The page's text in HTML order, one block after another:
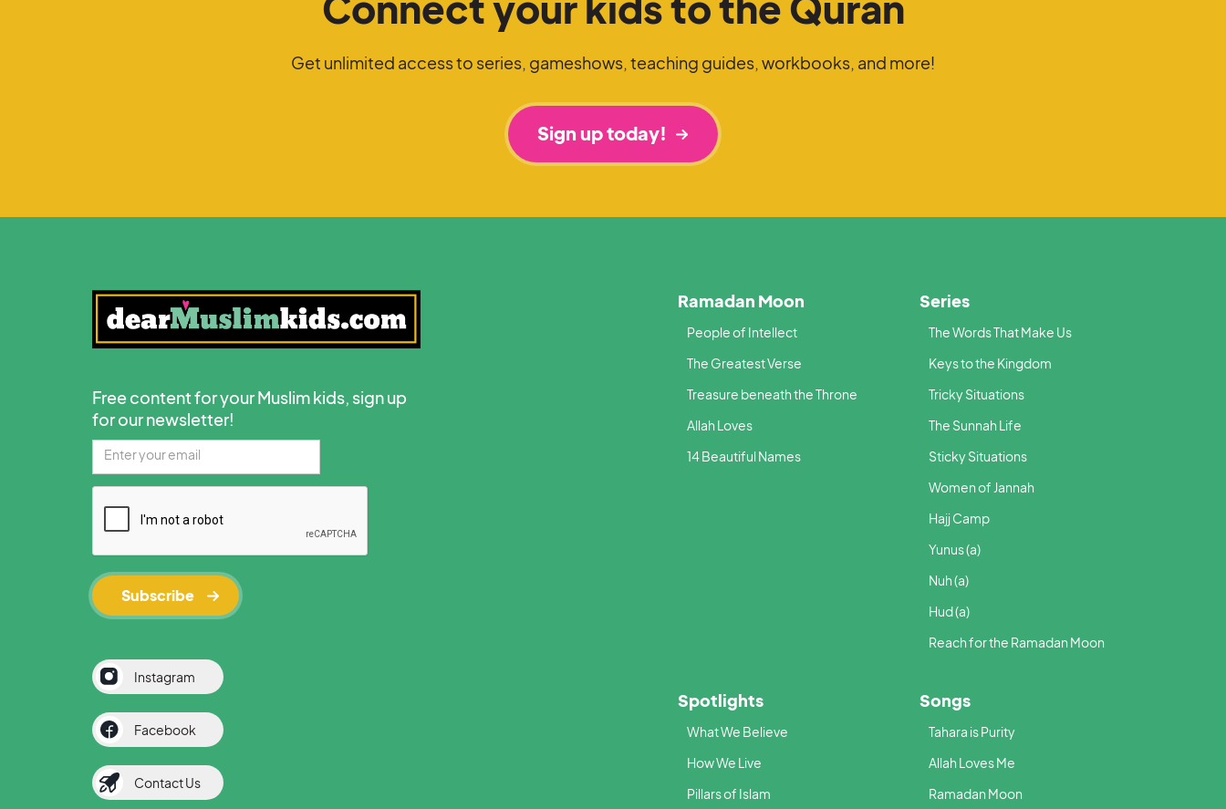
Get unlimited access to series, gameshows, teaching guides, workbooks, and more!
Sign up today!
Free content for your Muslim kids, sign up
for our newsletter!
Instagram
Facebook
Contact Us
Ramadan Moon
People of Intellect
The Greatest Verse
Treasure beneath the Throne
Allah Loves
14 Beautiful Names
Series
The Words That Make Us
Keys to the Kingdom
Tricky Situations
The Sunnah Life
Sticky Situations
Women of Jannah
Hajj Camp
Yunus (a)
Nuh (a)
Hud (a)
Reach for the Ramadan Moon
Spotlights
What We Believe
How We Live
Pillars of Islam
Songs
Tahara is Purity
Allah Loves Me
Ramadan Moon